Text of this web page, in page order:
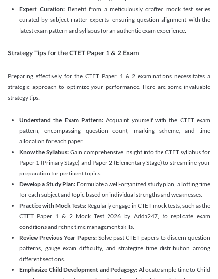
Expert Curation:Benefit from a meticulously crafted mock test series
curated by subject matter experts, ensuring question alignment with the
latest exam pattern and syllabus for an authentic exam experience.
Strategy Tips for the CTET Paper 1 & 2 Exam
Preparing effectively for the CTET Paper 1 & 2 examinations necessitates a
strategic approach to optimize your performance. Here are some invaluable
strategy tips:
Understand the Exam Pattern:Acquaint yourself with the CTET exam
pattern, encompassing question count, marking scheme, and time
allocation for each paper.
Know the Syllabus:Gain comprehensive insight into the CTET syllabus for
Paper 1 (Primary Stage) and Paper 2 (Elementary Stage) to streamline your
preparation for pertinent topics.
Develop a Study Plan: Formulate a well-organized study plan, allotting time
for each subject and topic based on individual strengths and weaknesses.
Practice with Mock Tests: Regularly engage in CTET mock tests, such as the
CTET Paper 1 & 2 Mock Test 2026 by Adda247, to replicate exam
conditions and refine time management skills.
Review Previous Year Papers: Solve past CTET papers to discern question
patterns, gauge exam difficulty, and strategize time distribution among
different sections.
Emphasize Child Development and Pedagogy: Allocate ample time to Child